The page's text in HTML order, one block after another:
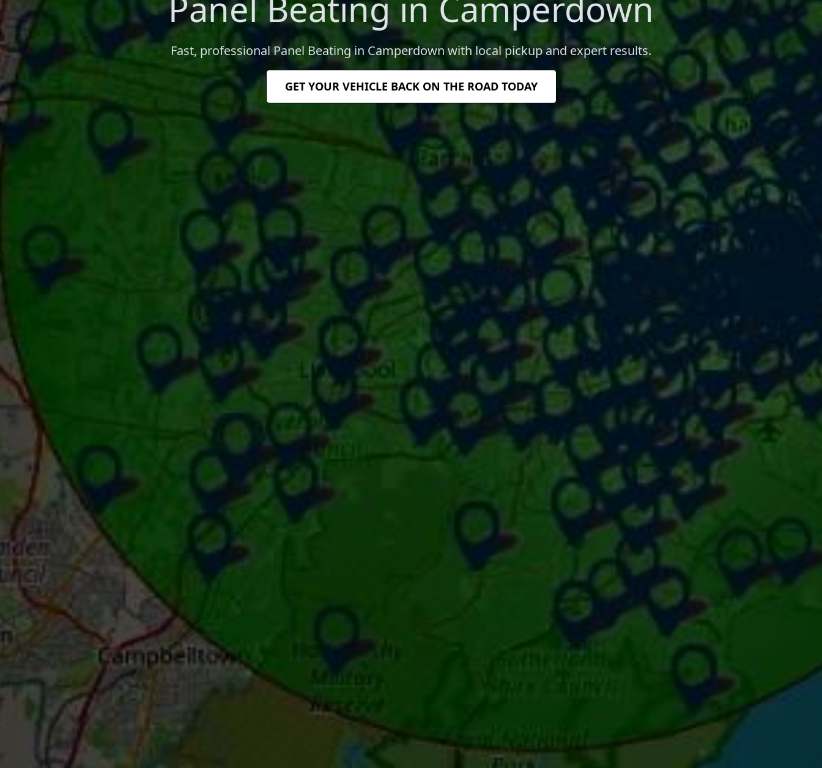
Fast, professional Panel Beating in Camperdown with local pickup and expert results.
GET YOUR VEHICLE BACK ON THE ROAD TODAY